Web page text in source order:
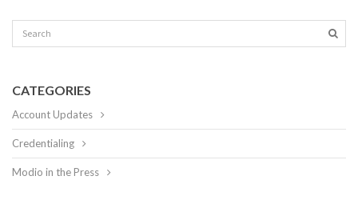
CATEGORIES
Account Updates
Credentialing
Modio in the Press